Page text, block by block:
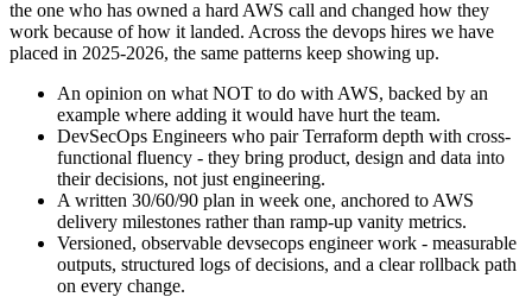
the one who has owned a hard AWS call and changed how they
work because of how it landed. Across the devops hires we have
placed in 2025-2026, the same patterns keep showing up.
An opinion on what NOT to do with AWS, backed by an
example where adding it would have hurt the team.
DevSecOps Engineers who pair Terraform depth with cross-
functional fluency - they bring product, design and data into
their decisions, not just engineering.
A written 30/60/90 plan in week one, anchored to AWS
delivery milestones rather than ramp-up vanity metrics.
Versioned, observable devsecops engineer work - measurable
outputs, structured logs of decisions, and a clear rollback path
on every change.